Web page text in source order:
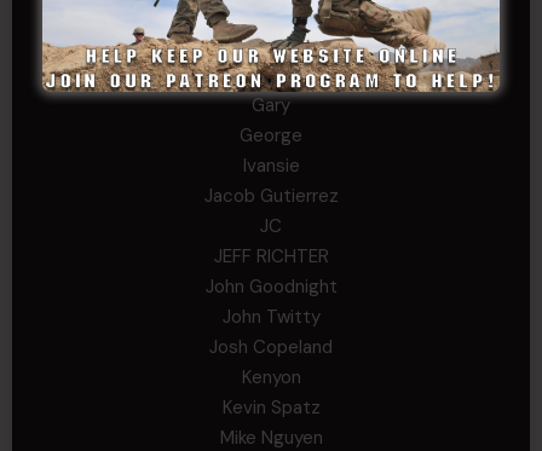
Evan
ferg
Fernando Martinez
Gary
George
Ivansie
Jacob Gutierrez
JC
JEFF RICHTER
John Goodnight
John Twitty
Josh Copeland
Kenyon
Kevin Spatz
Mike Nguyen